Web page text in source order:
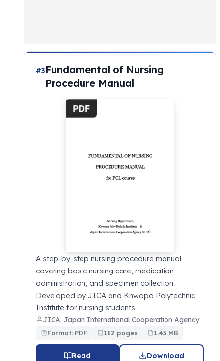
#3Fundamental of Nursing
Procedure Manual
A step-by-step nursing procedure manual
covering basic nursing care, medication
administration, and specimen collection.
Developed by JICA and Khwopa Polytechnic
Institute for nursing students.
JICA. Japan International Cooperation Agency
Format: PDF 182 pages 1.43 MB
Read Download